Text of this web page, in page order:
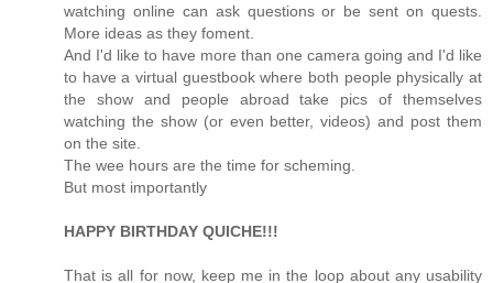
watching online can ask questions or be sent on quests.
More ideas as they foment.
And I'd like to have more than one camera going and I'd like
to have a virtual guestbook where both people physically at
the show and people abroad take pics of themselves
watching the show (or even better, videos) and post them
on the site.
The wee hours are the time for scheming.
But most importantly
HAPPY BIRTHDAY QUICHE!!!
That is all for now, keep me in the loop about any usability